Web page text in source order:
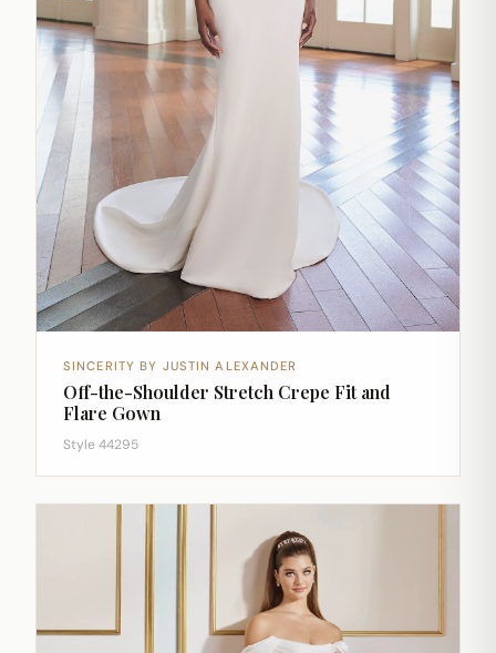
SINCERITY BY JUSTIN ALEXANDER
Off-the-Shoulder Stretch Crepe Fit and
Flare Gown
Style 44295